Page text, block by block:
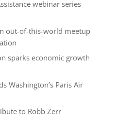
webinar series
out-of-this-world meetup
sparks economic growth
Washington’s Paris Air
to Robb Zerr